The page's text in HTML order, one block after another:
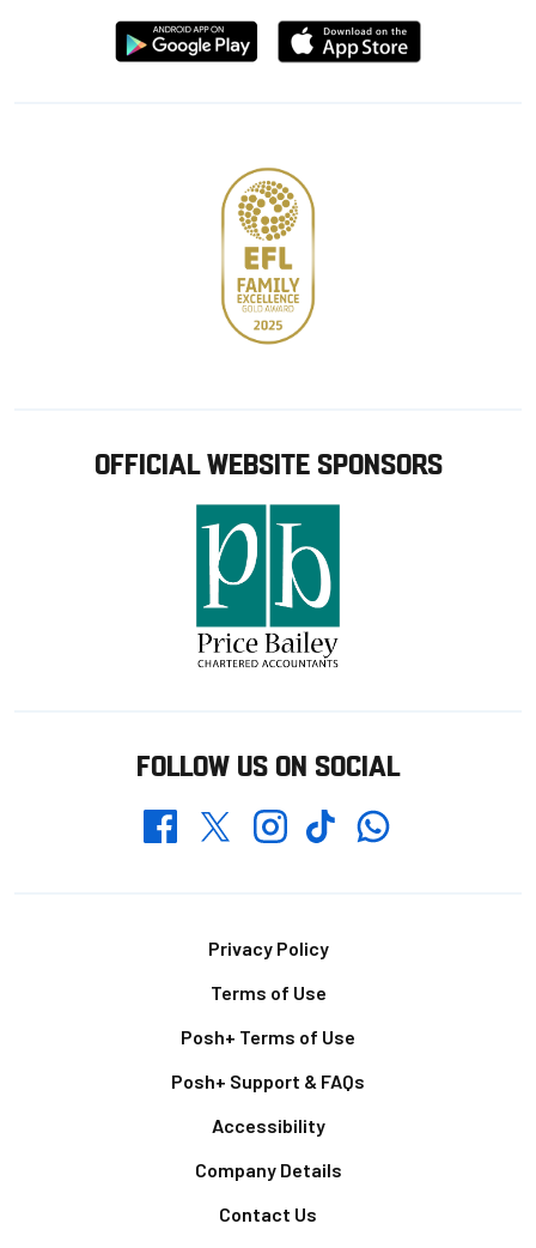
Download
from
Download
from
OFFICIAL WEBSITE SPONSORS
FOLLOW US ON SOCIAL
FacebookTwitterInstagramTikTokWhatsapp
Privacy Policy
Terms of Use
Posh+ Terms of Use
Posh+ Support & FAQs
Accessibility
Company Details
Contact Us